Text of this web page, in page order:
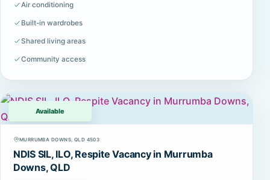
Air conditioning
Built-in wardrobes
Shared living areas
Community access
Available
MURRUMBA DOWNS, QLD 4503
NDIS SIL, ILO, Respite Vacancy in Murrumba
Downs, QLD